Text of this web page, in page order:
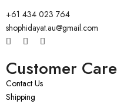
+61 434 023 764
shophidayat.au@gmail.com
Customer Care
Contact Us
Shipping